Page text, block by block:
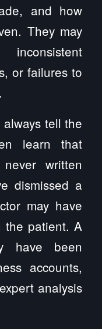
and how
They may
or failures to
tell the
learn that
written
dismissed a
may have
the patient. A
have been
accounts,
analysis